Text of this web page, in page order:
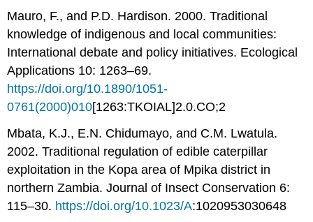
Mauro, F., and P.D. Hardison. 2000. Traditional
knowledge of indigenous and local communities:
International debate and policy initiatives. Ecological
Applications 10: 1263–69.
https://doi.org/10.1890/1051-
0761(2000)010[1263:TKOIAL]2.0.CO;2
Mbata, K.J., E.N. Chidumayo, and C.M. Lwatula.
2002. Traditional regulation of edible caterpillar
exploitation in the Kopa area of Mpika district in
northern Zambia. Journal of Insect Conservation 6:
115–30. https://doi.org/10.1023/A:1020953030648